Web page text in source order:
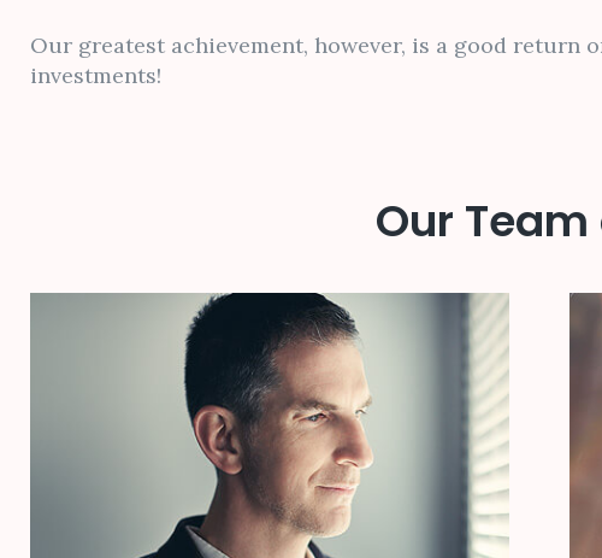
Our greatest achievement, however, is a good return
investments!
Our